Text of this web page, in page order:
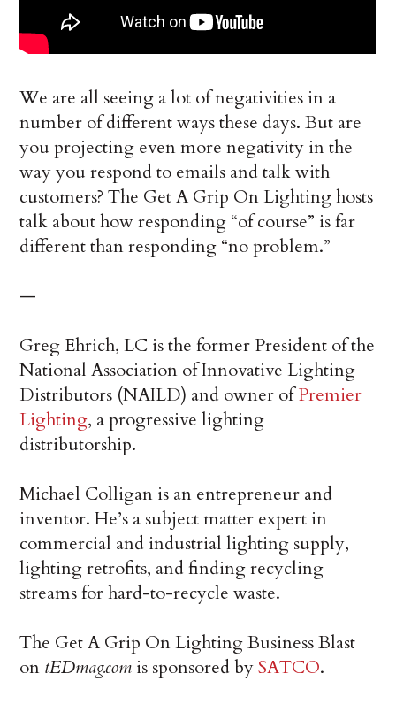
We are all seeing a lot of negativities in a
number of different ways these days. But are
you projecting even more negativity in the
way you respond to emails and talk with
customers? The Get A Grip On Lighting hosts
talk about how responding “of course” is far
different than responding “no problem.”
—
Greg Ehrich, LC is the former President of the
National Association of Innovative Lighting
Distributors (NAILD) and owner ofPremier
Lighting, a progressive lighting
distributorship.
Michael Colligan is an entrepreneur and
inventor. He’s a subject matter expert in
commercial and industrial lighting supply,
lighting retrofits, and finding recycling
streams for hard-to-recycle waste.
The Get A Grip On Lighting Business Blast
on tEDmag.com is sponsored bySATCO.